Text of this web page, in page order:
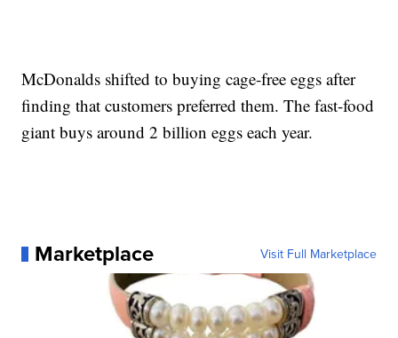
McDonalds shifted to buying cage-free eggs after
finding that customers preferred them. The fast-food
giant buys around 2 billion eggs each year.
Marketplace Visit Full Marketplace